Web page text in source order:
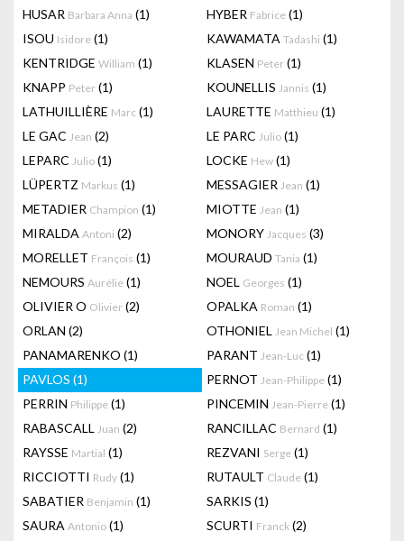
HUSAR Barbara Anna (1) HYBER Fabrice (1)
ISOU Isidore (1) KAWAMATA Tadashi (1)
KENTRIDGE William (1) KLASEN Peter (1)
KNAPP Peter (1) KOUNELLIS Jannis (1)
LATHUILLIÈRE Marc (1) LAURETTE Matthieu (1)
LE GAC Jean (2) LE PARC Julio (1)
LEPARC Julio (1) LOCKE Hew (1)
LÜPERTZ Markus (1) MESSAGIER Jean (1)
METADIER Champion (1) MIOTTE Jean (1)
MIRALDA Antoni (2) MONORY Jacques (3)
MORELLET François (1) MOURAUD Tania (1)
NEMOURS Aurélie (1) NOEL Georges (1)
OLIVIER O Olivier (2) OPALKA Roman (1)
ORLAN (2) OTHONIEL Jean Michel (1)
PANAMARENKO (1) PARANT Jean-Luc (1)
PAVLOS (1) PERNOT Jean-Philippe (1)
PERRIN Philippe (1) PINCEMIN Jean-Pierre (1)
RABASCALL Juan (2) RANCILLAC Bernard (1)
RAYSSE Martial (1) REZVANI Serge (1)
RICCIOTTI Rudy (1) RUTAULT Claude (1)
SABATIER Benjamin (1) SARKIS (1)
SAURA Antonio (1) SCURTI Franck (2)